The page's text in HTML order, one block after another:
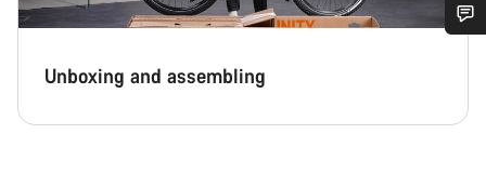
Unboxing and assembling